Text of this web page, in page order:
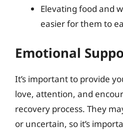
Elevating food and
easier for them to
Emotional
It’s important to provide
love, attention, and
recovery process. They
or uncertain, so it’s